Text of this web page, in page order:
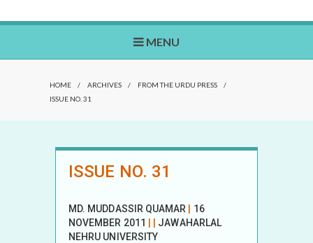
MENU
HOME / ARCHIVES / FROM THE URDU PRESS
/
ISSUE NO. 31
ISSUE NO. 31
MD. MUDDASSIR QUAMAR
16
NOVEMBER 2011
JAWAHARLAL
NEHRU UNIVERSITY